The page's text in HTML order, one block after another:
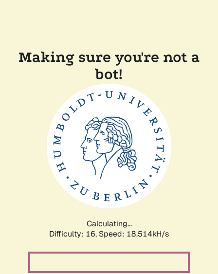
Making sure you're not a
bot!
Calculating...
Difficulty: 16, Speed: 18.514kH/s